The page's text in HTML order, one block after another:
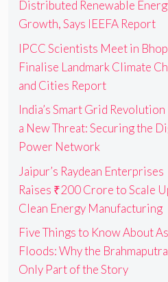
Distributed Renewable
Growth, Says IEEFA Report
IPCC Scientists Meet in
Finalise Landmark Climate
and Cities Report
India’s Smart Grid Revolution
a New Threat: Securing the
Power Network
Jaipur’s Raydean Enterprises
Raises ₹200 Crore to Scale
Clean Energy Manufacturing
Five Things to Know About
Floods: Why the
Only Part of the Story